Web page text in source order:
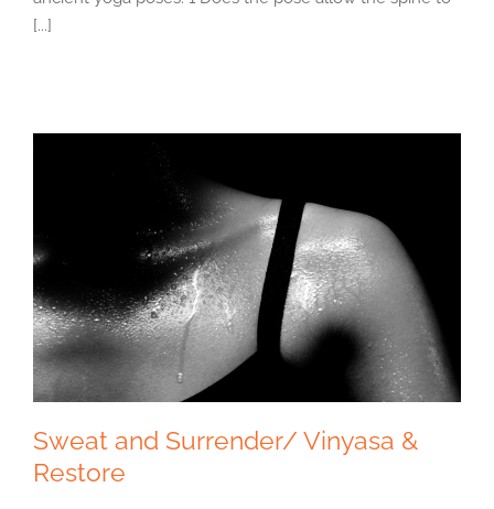
[...]
Sweat and Surrender/ Vinyasa &
Restore